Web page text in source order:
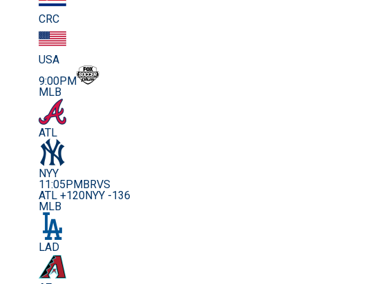
CRC
USA
9:00PM
MLB
ATL
NYY
11:05PM BRVS
ATL +120NYY -136
MLB
LAD